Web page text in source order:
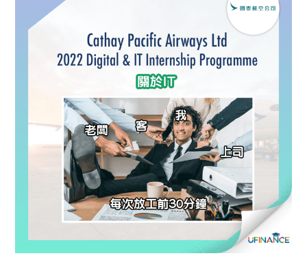
機
學生
故事
分享
大學
生筍
工推
介
搵工
Gui
問題
學生
福利
uFina
nce
校園
贊助
聯絡
我們